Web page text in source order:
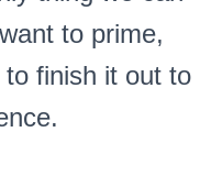
to prime,
finish it out to